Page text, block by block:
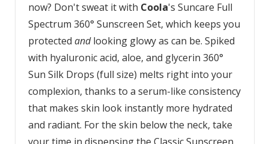
now? Don't sweat it with Coola's Suncare Full
Spectrum 360° Sunscreen Set, which keeps you
protected andlooking glowy as can be. Spiked
with hyaluronic acid, aloe, and glycerin 360°
Sun Silk Drops (full size) melts right into your
complexion, thanks to a serum-like consistency
that makes skin look instantly more hydrated
and radiant. For the skin below the neck, take